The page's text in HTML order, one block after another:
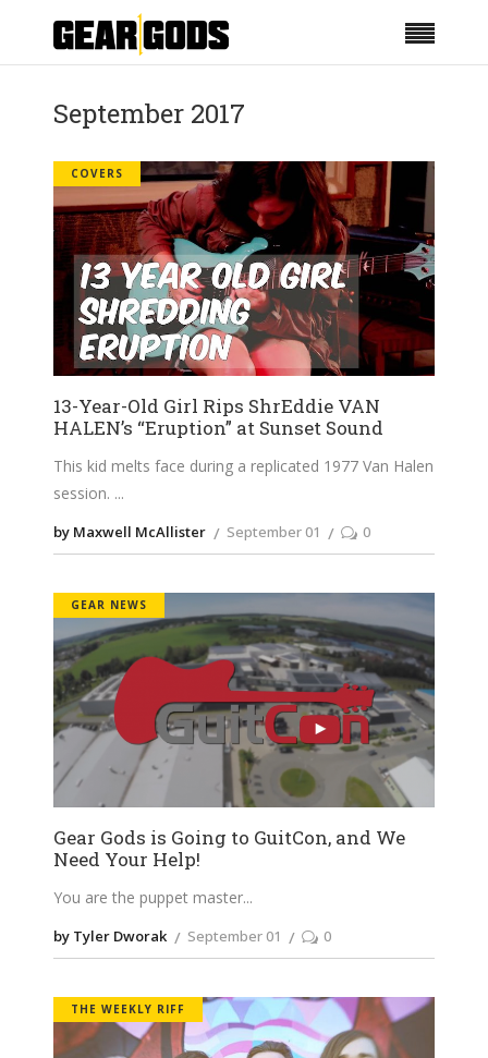
September 2017
COVERS
13-Year-Old Girl Rips ShrEddie VAN
HALEN’s “Eruption” at Sunset Sound
This kid melts face during a replicated 1977 Van Halen
session.
by Maxwell McAllister September 01 0
GEAR NEWS
Gear Gods is Going to GuitCon, and We
Need Your Help!
You are the puppet master
by Tyler Dworak September 01 0
THE WEEKLY RIFF